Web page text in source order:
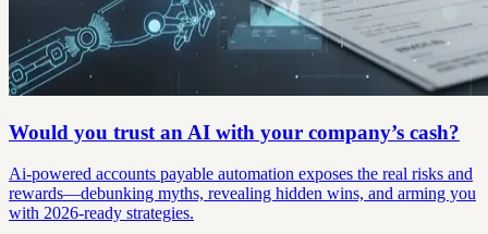
Would you trust an AI with your company’s cash?
Ai-powered accounts payable automation exposes the real risks and
rewards—debunking myths, revealing hidden wins, and arming you
with 2026-ready strategies.